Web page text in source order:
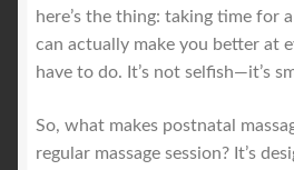
here’s the thing: taking time for
can actually make you better at
have to do. It’s not selfish—it’s
So, what makes postnatal
regular massage session? It’s